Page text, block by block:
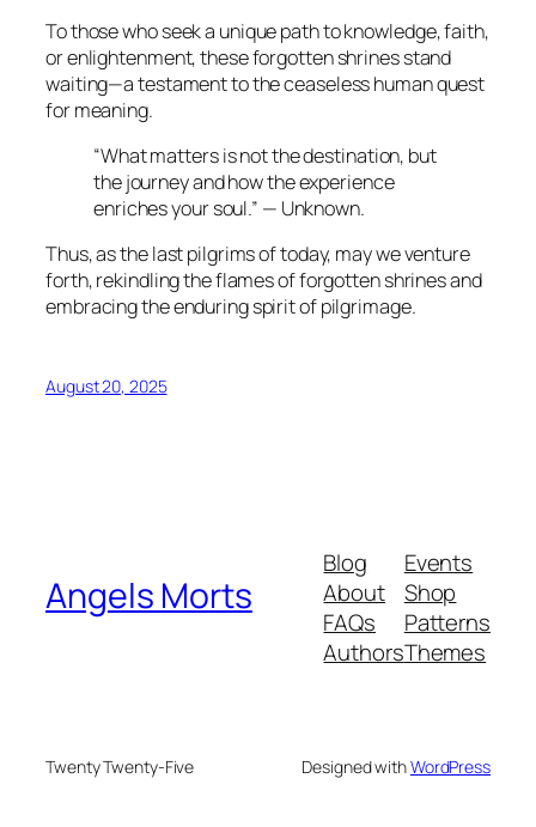
To those who seek a unique path to knowledge, faith,
or enlightenment, these forgotten shrines stand
waiting—a testament to the ceaseless human quest
for meaning.
“What matters is not the destination, but
the journey and how the experience
enriches your soul.” — Unknown.
Thus, as the last pilgrims of today, may we venture
forth, rekindling the flames of forgotten shrines and
embracing the enduring spirit of pilgrimage.
August 20, 2025
Angels Morts
Blog
About
FAQs
Authors
Events
Shop
Patterns
Themes
Twenty Twenty-Five Designed withWordPress